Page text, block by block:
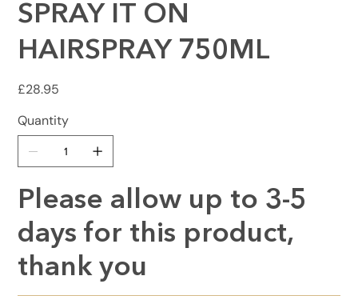
SPRAY IT ON
HAIRSPRAY 750ML
Price
£28.95
Quantity
Please allow up to 3-5
days for this product,
thank you